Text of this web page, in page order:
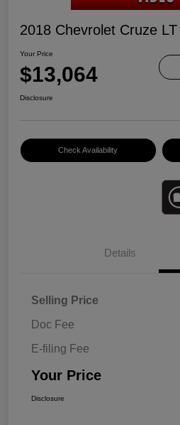
2018 Chevrolet Cruze LT
Your Price
$13,064
Disclosure
Check Availability
Details
Selling Price
Doc Fee
E-filing Fee
Your Price
Disclosure